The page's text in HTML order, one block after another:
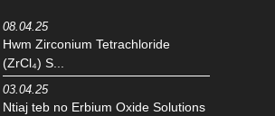
08.04.25
Hwm Zirconium Tetrachloride
(ZrCl₄) S...
03.04.25
Ntiaj teb no Erbium Oxide Solutions